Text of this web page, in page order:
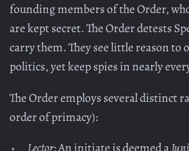
founding members of the Order,
are kept secret. The Order detests
carry them. They see little reason to
politics, yet keep spies in nearly
The Order employs several distinct
order of primacy):
Lector: An initiate is deemed a